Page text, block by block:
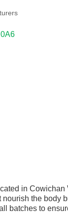
in
the body
batches to